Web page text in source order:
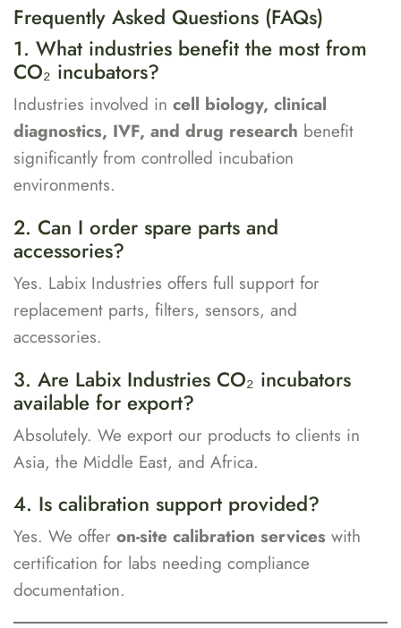
Frequently Asked Questions (FAQs)
1. What industries benefit the most from
CO₂ incubators?
Industries involved in cell biology, clinical
diagnostics, IVF, and drug research benefit
significantly from controlled incubation
environments.
2. Can I order spare parts and
accessories?
Yes. Labix Industries offers full support for
replacement parts, filters, sensors, and
accessories.
3. Are Labix Industries CO₂ incubators
available for export?
Absolutely. We export our products to clients in
Asia, the Middle East, and Africa.
4. Is calibration support provided?
Yes. We offer on-site calibration services with
certification for labs needing compliance
documentation.